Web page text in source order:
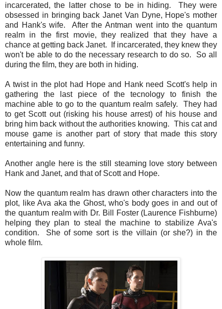
incarcerated, the latter chose to be in hiding. They were
obsessed in bringing back Janet Van Dyne, Hope's mother
and Hank's wife. After the Antman went into the quantum
realm in the first movie, they realized that they have a
chance at getting back Janet. If incarcerated, they knew they
won't be able to do the necessary research to do so. So all
during the film, they are both in hiding.
A twist in the plot had Hope and Hank need Scott's help in
gathering the last piece of the tecnology to finish the
machine able to go to the quantum realm safely. They had
to get Scott out (risking his house arrest) of his house and
bring him back without the authorities knowing. This cat and
mouse game is another part of story that made this story
entertaining and funny.
Another angle here is the still steaming love story between
Hank and Janet, and that of Scott and Hope.
Now the quantum realm has drawn other characters into the
plot, like Ava aka the Ghost, who's body goes in and out of
the quantum realm with Dr. Bill Foster (Laurence Fishburne)
helping they plan to steal the machine to stabilize Ava's
condition. She of some sort is the villain (or she?) in the
whole film.